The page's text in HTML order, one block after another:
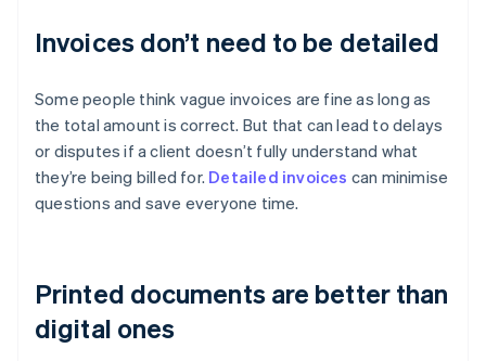
Invoices don’t need to be detailed
Some people think vague invoices are fine as long as
the total amount is correct. But that can lead to delays
or disputes if a client doesn’t fully understand what
they’re being billed for. Detailed invoices can minimise
questions and save everyone time.
Printed documents are better than
digital ones